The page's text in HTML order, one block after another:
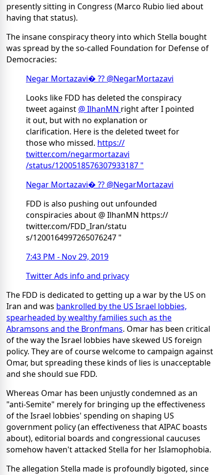
presently sitting in Congress (Marco Rubio lied about
having that status).
The insane conspiracy theory into which Stella bought
was spread by the so-called Foundation for Defense of
Democracies:
Negar Mortazavi� ?? @NegarMortazavi
Looks like FDD has deleted the conspiracy
tweet against @ IlhanMN right after I pointed
it out, but with no explanation or
clarification. Here is the deleted tweet for
those who missed. https://
twitter.com/negarmortazavi
/status/1200518576307933187 "
Negar Mortazavi� ?? @NegarMortazavi
FDD is also pushing out unfounded
conspiracies about @ IlhanMN https://
twitter.com/FDD_Iran/statu
s/1200164997265076247 "
7:43 PM - Nov 29, 2019
Twitter Ads info and privacy
The FDD is dedicated to getting up a war by the US on
Iran and was bankrolled by the US Israel lobbies,
spearheaded by wealthy families such as the
Abramsons and the Bronfmans. Omar has been critical
of the way the Israel lobbies have skewed US foreign
policy. They are of course welcome to campaign against
Omar, but spreading these kinds of lies is unacceptable
and she should sue FDD.
Whereas Omar has been unjustly condemned as an
"anti-Semite" merely for bringing up the effectiveness
of the Israel lobbies' spending on shaping US
government policy (an effectiveness that AIPAC boasts
about), editorial boards and congressional caucuses
somehow haven't attacked Stella for her Islamophobia.
The allegation Stella made is profoundly bigoted, since